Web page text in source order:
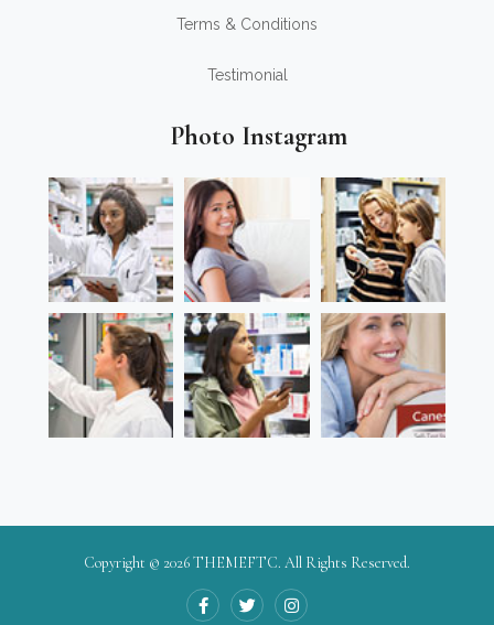
Terms & Conditions
Testimonial
Photo Instagram
Copyright © 2026THEMEFTC. All Rights Reserved.